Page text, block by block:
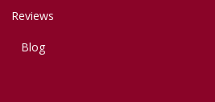
Reviews
Blog